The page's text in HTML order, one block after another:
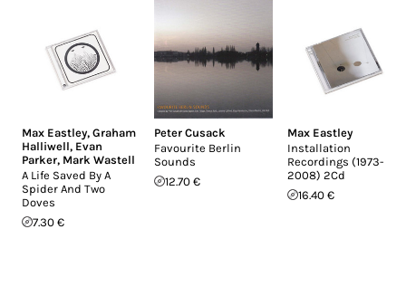
Max Eastley, Graham
Halliwell, Evan
Parker, Mark Wastell
A Life Saved By A
Spider And Two
Doves
7.30 €
Peter Cusack
Favourite Berlin
Sounds
12.70 €
Max Eastley
Installation
Recordings (1973-
2008) 2Cd
16.40 €